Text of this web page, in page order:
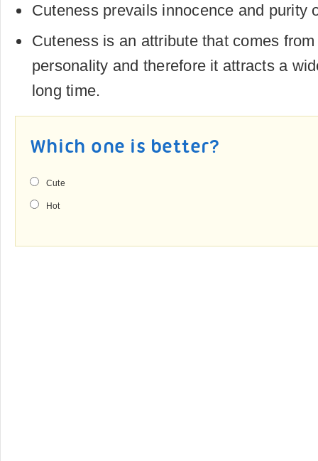
Cuteness prevails innocence and purity
Cuteness is an attribute that comes
personality and therefore it attracts a
long time.
Which one is better?
Cute
Hot